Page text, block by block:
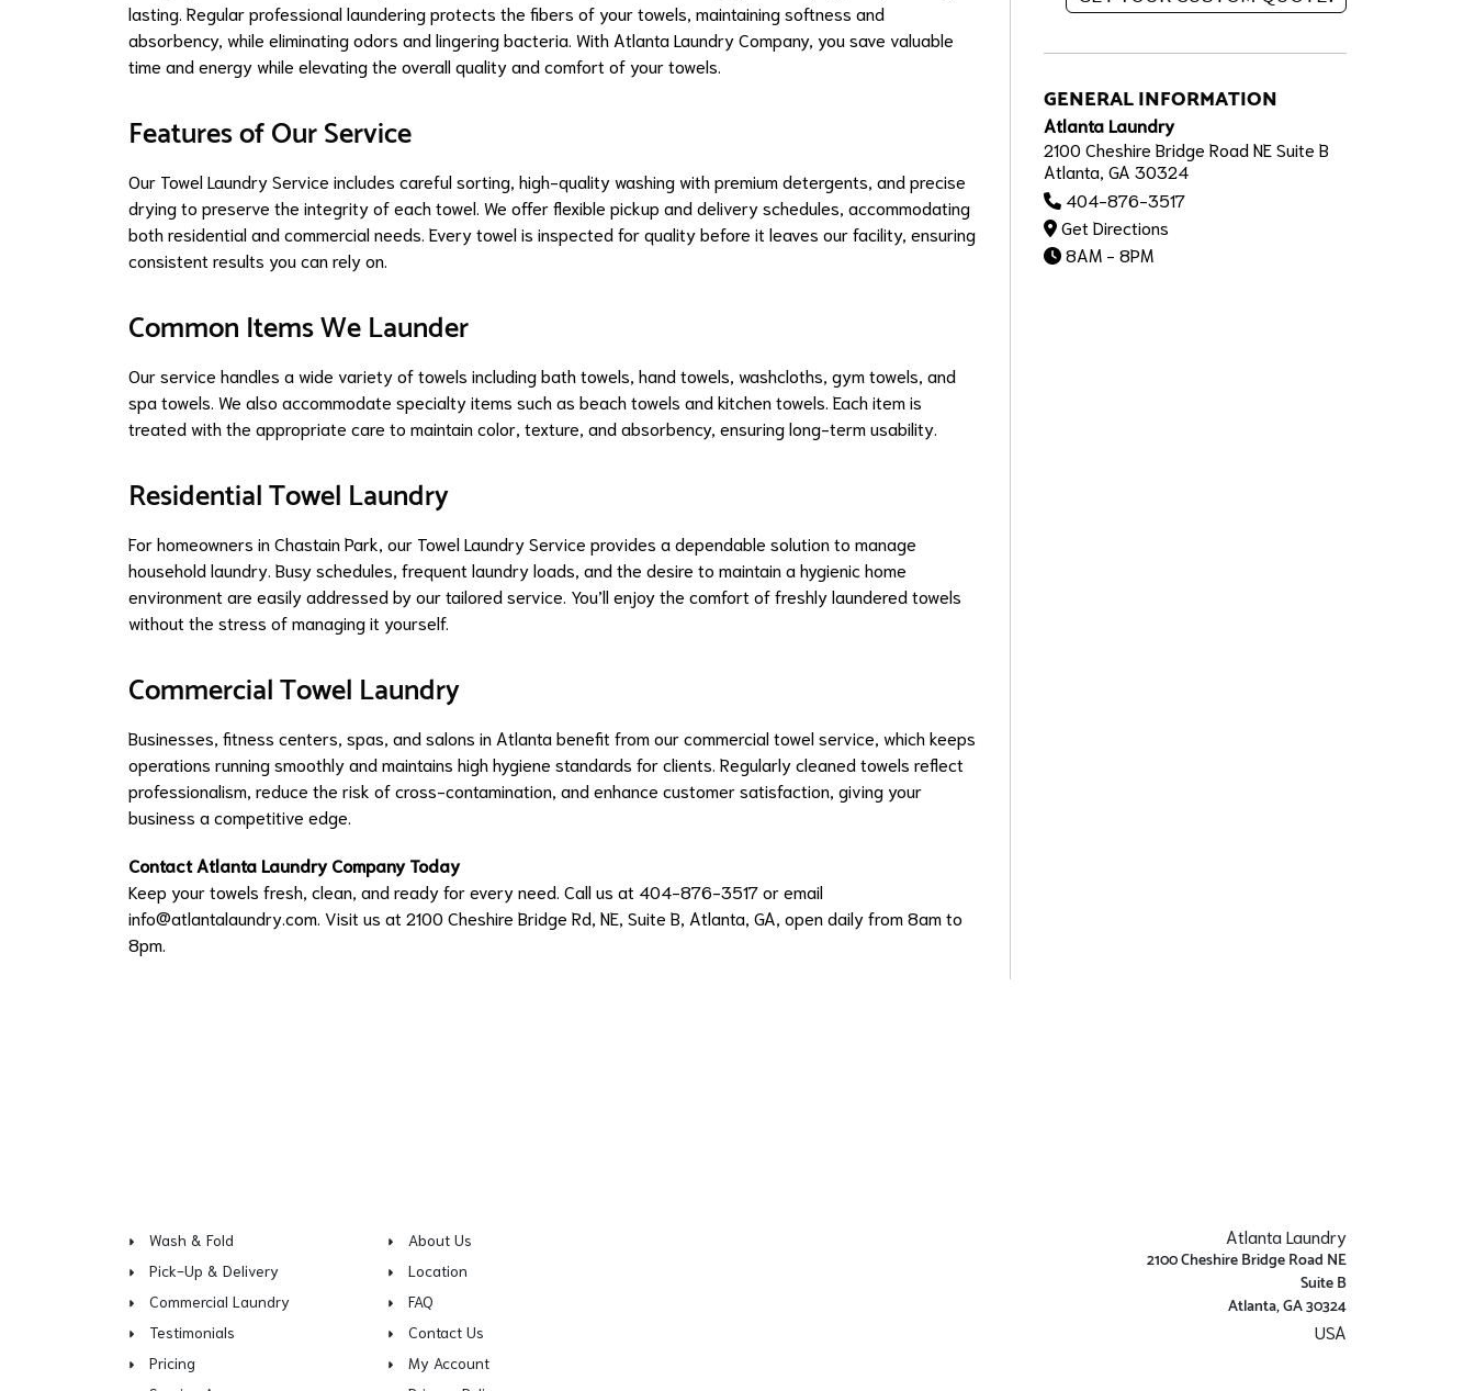
lasting. Regular professional laundering protects the fibers of your towels, maintaining softness and
absorbency, while eliminating odors and lingering bacteria. With Atlanta Laundry Company, you save valuable
time and energy while elevating the overall quality and comfort of your towels.
Features of Our Service
Our Towel Laundry Service includes careful sorting, high-quality washing with premium detergents, and precise
drying to preserve the integrity of each towel. We offer flexible pickup and delivery schedules, accommodating
both residential and commercial needs. Every towel is inspected for quality before it leaves our facility, ensuring
consistent results you can rely on.
Common Items We Launder
Our service handles a wide variety of towels including bath towels, hand towels, washcloths, gym towels, and
spa towels. We also accommodate specialty items such as beach towels and kitchen towels. Each item is
treated with the appropriate care to maintain color, texture, and absorbency, ensuring long-term usability.
Residential Towel Laundry
For homeowners in Chastain Park, our Towel Laundry Service provides a dependable solution to manage
household laundry. Busy schedules, frequent laundry loads, and the desire to maintain a hygienic home
environment are easily addressed by our tailored service. You’ll enjoy the comfort of freshly laundered towels
without the stress of managing it yourself.
Commercial Towel Laundry
Businesses, fitness centers, spas, and salons in Atlanta benefit from our commercial towel service, which keeps
operations running smoothly and maintains high hygiene standards for clients. Regularly cleaned towels reflect
professionalism, reduce the risk of cross-contamination, and enhance customer satisfaction, giving your
business a competitive edge.
Contact Atlanta Laundry Company Today
Keep your towels fresh, clean, and ready for every need. Call us at 404-876-3517 or email
info@atlantalaundry.com . Visit us at 2100 Cheshire Bridge Rd, NE, Suite B, Atlanta, GA, open daily from 8am to
8pm.
GENERAL INFORMATION
Atlanta Laundry
2100 Cheshire Bridge Road NE Suite B
Atlanta, GA 30324
404-876-3517
Get Directions
8AM - 8PM
Wash & Fold
Pick-Up & Delivery
Commercial Laundry
Testimonials
Pricing
About Us
Location
FAQ
Contact Us
My Account
Atlanta Laundry
2100 Cheshire Bridge Road NE
Suite B
Atlanta, GA 30324
USA